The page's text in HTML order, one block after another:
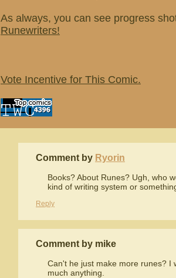
As always, you can see progress
Runewriters!
Vote Incentive for This Comic.
Comment by Ryorin
Books? About Runes? Ugh, who
kind of writing system or
Reply
Comment by mike
Can't he just make more runes? I
much anything.